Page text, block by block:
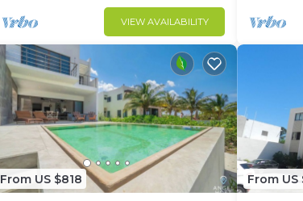
VIEW AVAILABILITY
From US $818 From US